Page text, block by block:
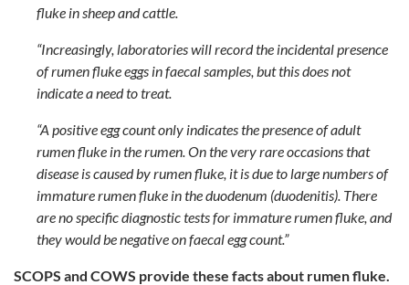
fluke in sheep and cattle.
“Increasingly, laboratories will record the incidental presence
of rumen fluke eggs in faecal samples, but this does not
indicate a need to treat.
“A positive egg count only indicates the presence of adult
rumen fluke in the rumen. On the very rare occasions that
disease is caused by rumen fluke, it is due to large numbers of
immature rumen fluke in the duodenum (duodenitis). There
are no specific diagnostic tests for immature rumen fluke, and
they would be negative on faecal egg count.”
SCOPS and COWS provide these facts about rumen fluke.